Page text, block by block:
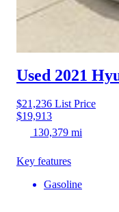
Used 2021
$21,236 List Price
$19,913
130,379 mi
Key features
Gasoline